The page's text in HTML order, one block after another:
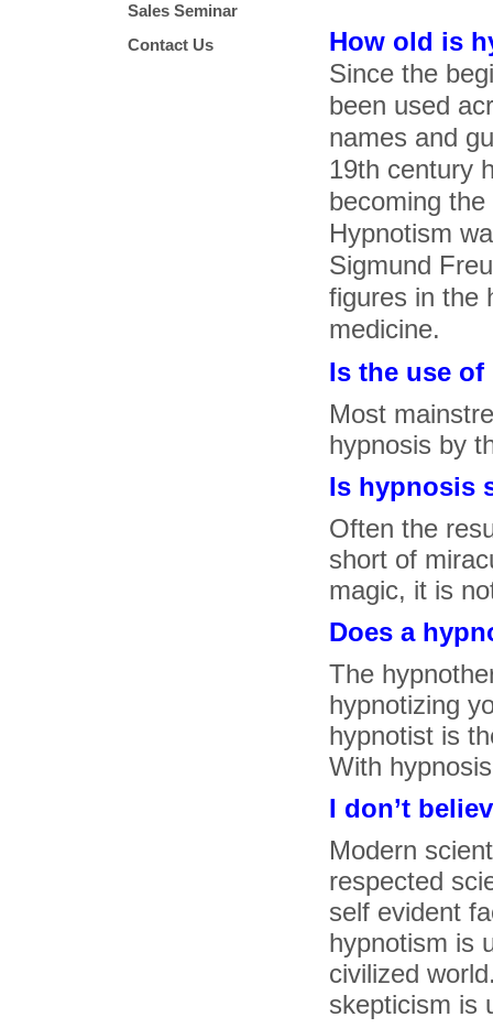
Sales Seminar
Contact Us
How old is
Since the
been used
names and
19th century
becoming
Hypnotism
Sigmund
figures in the
medicine.
Is the use
Most
hypnosis by
Is hypnosis
Often the
short of
magic, it is
Does a
The
hypnotizing
hypnotist is
With
I don’t
Modern
respected
self evident
hypnotism is
civilized
skepticism is